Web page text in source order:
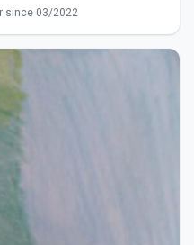
since 03/2022